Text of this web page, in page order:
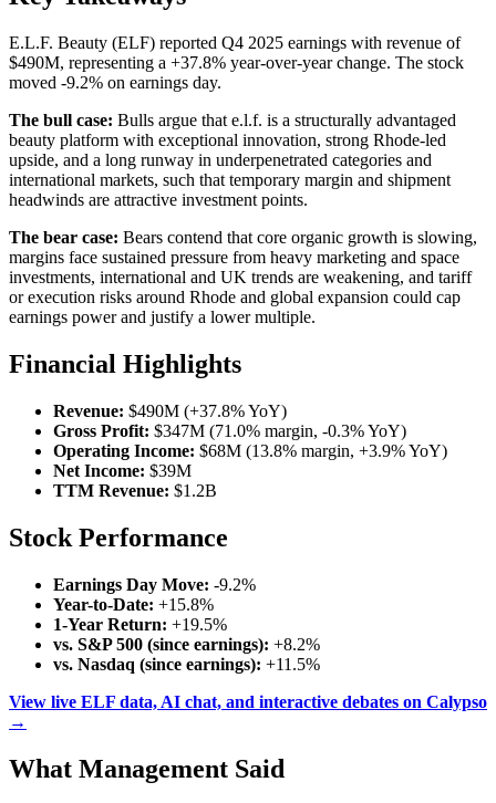
E.L.F. Beauty (ELF) reported Q4 2025 earnings with revenue of
$490M, representing a +37.8% year-over-year change. The stock
moved -9.2% on earnings day.
The bull case: Bulls argue that e.l.f. is a structurally advantaged
beauty platform with exceptional innovation, strong Rhode-led
upside, and a long runway in underpenetrated categories and
international markets, such that temporary margin and shipment
headwinds are attractive investment points.
The bear case: Bears contend that core organic growth is slowing,
margins face sustained pressure from heavy marketing and space
investments, international and UK trends are weakening, and tariff
or execution risks around Rhode and global expansion could cap
earnings power and justify a lower multiple.
Financial Highlights
Revenue: $490M (+37.8% YoY)
Gross Profit: $347M (71.0% margin, -0.3% YoY)
Operating Income: $68M (13.8% margin, +3.9% YoY)
Net Income: $39M
TTM Revenue: $1.2B
Stock Performance
Earnings Day Move: -9.2%
Year-to-Date: +15.8%
1-Year Return: +19.5%
vs. S&P 500 (since earnings): +8.2%
vs. Nasdaq (since earnings): +11.5%
View live ELF data, AI chat, and interactive debates on Calypso
→
What Management Said